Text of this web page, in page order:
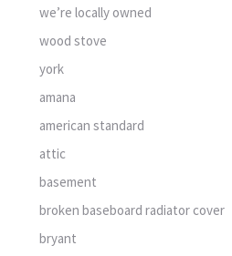
we’re locally owned
wood stove
york
amana
american standard
attic
basement
broken baseboard radiator cover
bryant